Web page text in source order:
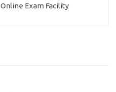
Online Exam Facility